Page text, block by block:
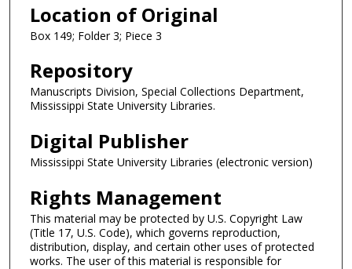
Location of Original
Box 149; Folder 3; Piece 3
Repository
Manuscripts Division, Special Collections Department,
Mississippi State University Libraries.
Digital Publisher
Mississippi State University Libraries (electronic version)
Rights Management
This material may be protected by U.S. Copyright Law
(Title 17, U.S. Code), which governs reproduction,
distribution, display, and certain other uses of protected
works. The user of this material is responsible for